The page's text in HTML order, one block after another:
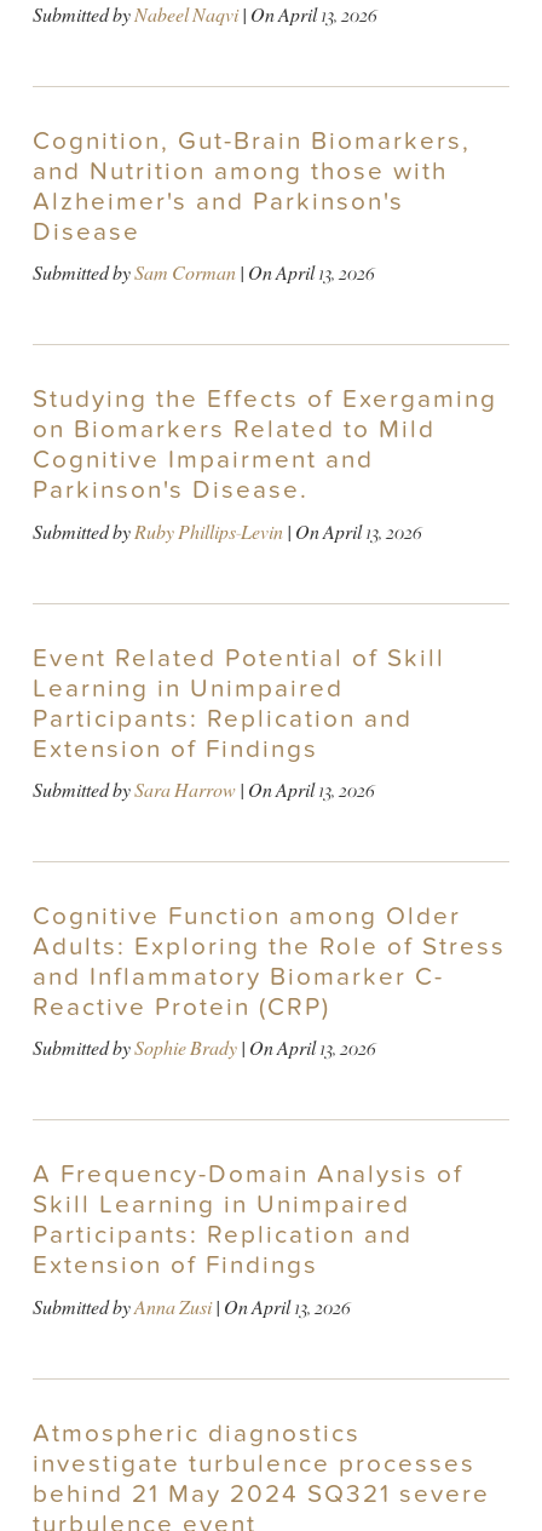
Submitted byNabeel Naqvi| OnApril 13, 2026
Cognition, Gut-Brain Biomarkers,
and Nutrition among those with
Alzheimer's and Parkinson's
Disease
Submitted bySam Corman| OnApril 13, 2026
Studying the Effects of Exergaming
on Biomarkers Related to Mild
Cognitive Impairment and
Parkinson's Disease.
Submitted byRuby Phillips-Levin| OnApril 13, 2026
Event Related Potential of Skill
Learning in Unimpaired
Participants: Replication and
Extension of Findings
Submitted bySara Harrow| OnApril 13, 2026
Cognitive Function among Older
Adults: Exploring the Role of Stress
and Inflammatory Biomarker C-
Reactive Protein (CRP)
Submitted bySophie Brady| OnApril 13, 2026
A Frequency-Domain Analysis of
Skill Learning in Unimpaired
Participants: Replication and
Extension of Findings
Submitted byAnna Zusi| OnApril 13, 2026
Atmospheric diagnostics
investigate turbulence processes
behind 21 May 2024 SQ321 severe
turbulence event